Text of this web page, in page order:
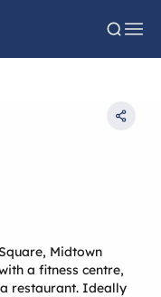
Midtown
a fitness centre,
restaurant. Ideally